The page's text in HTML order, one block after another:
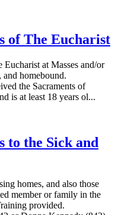
of The Eucharist
at Masses and/or
homebound.
the Sacraments of
is at least 18 years ol...
the Sick and
homes, and also those
member or family in the
provided.